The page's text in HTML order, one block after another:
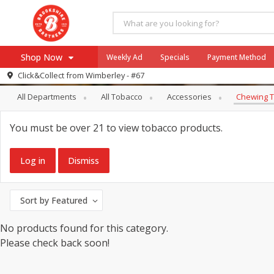
Shop Now
Browse All Departments
Recipes
Our Brands
Weekly Ad Specials Payment Method
Click&Collect from Wimberley - #67
Tobacco Chewing Tobacco
All Departments All Tobacco Accessories Chewing
You must be over 21 to view tobacco products.
Log in Dismiss
Sort by Featured
No products found for this category.
Please check back soon!